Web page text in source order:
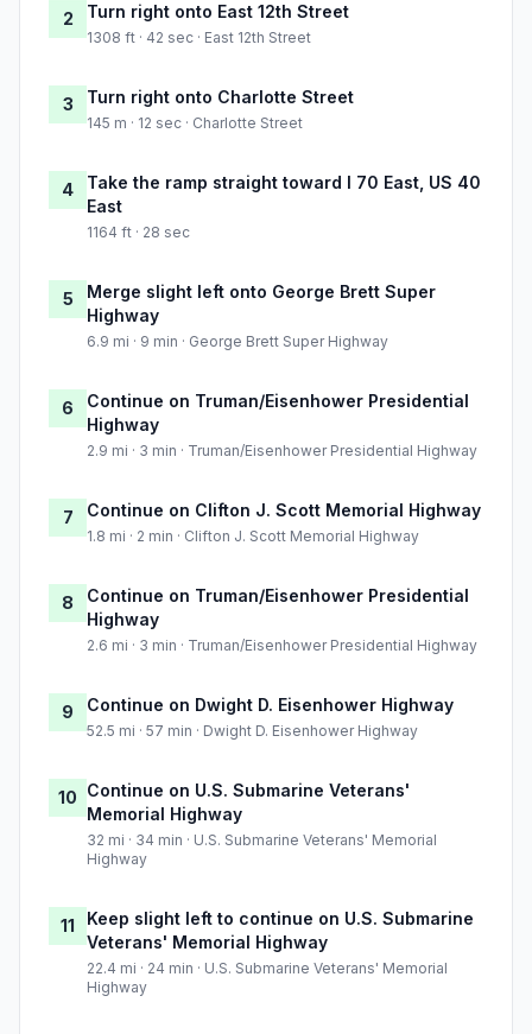
2 Turn right onto East 12th Street
1308 ft · 42 sec · East 12th Street
3 Turn right onto Charlotte Street
145 m · 12 sec · Charlotte Street
4
Take the ramp straight toward I 70 East, US 40
East
1164 ft · 28 sec
5
Merge slight left onto George Brett Super
Highway
6.9 mi · 9 min · George Brett Super Highway
6
Continue on Truman/Eisenhower Presidential
Highway
2.9 mi · 3 min · Truman/Eisenhower Presidential Highway
7 Continue on Clifton J. Scott Memorial Highway
1.8 mi · 2 min · Clifton J. Scott Memorial Highway
8
Continue on Truman/Eisenhower Presidential
Highway
2.6 mi · 3 min · Truman/Eisenhower Presidential Highway
9 Continue on Dwight D. Eisenhower Highway
52.5 mi · 57 min · Dwight D. Eisenhower Highway
10 Continue on U.S. Submarine Veterans'
Memorial Highway
32 mi · 34 min · U.S. Submarine Veterans' Memorial
Highway
11
Keep slight left to continue on U.S. Submarine
Veterans' Memorial Highway
22.4 mi · 24 min · U.S. Submarine Veterans' Memorial
Highway